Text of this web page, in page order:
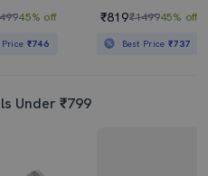
45% off
Price ₹746
₹819₹149945% off
Best Price₹737
Under ₹799